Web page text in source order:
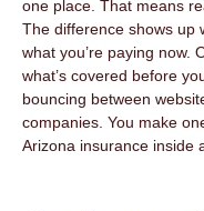
one place. That means
The difference shows up
what you’re paying now.
what’s covered before
bouncing between
companies. You make
Arizona insurance inside